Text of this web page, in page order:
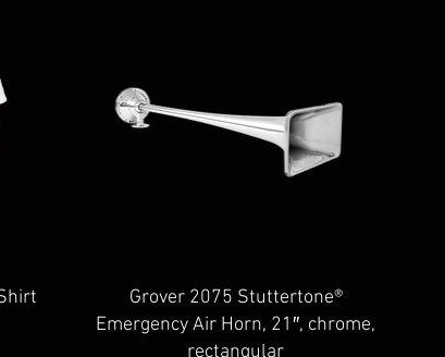
Quick View
Grover 2075 Stuttertone®
Emergency Air Horn, 21″, chrome,
rectangular